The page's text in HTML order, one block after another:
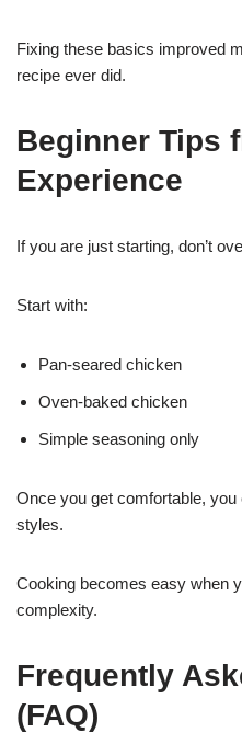
Fixing these basics improved
recipe ever did.
Beginner Tips
Experience
If you are just starting, don’t
Start with:
Pan-seared chicken
Oven-baked chicken
Simple seasoning only
Once you get comfortable,
styles.
Cooking becomes easy when
complexity.
Frequently
(FAQ)